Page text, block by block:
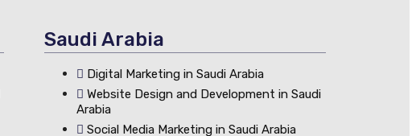
Saudi Arabia
Digital Marketing in Saudi Arabia
Website Design and Development in Saudi
Arabia
Social Media Marketing in Saudi Arabia